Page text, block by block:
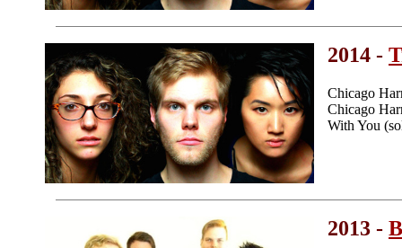
2014 -
Chicago
Chicago
With You
2013 -